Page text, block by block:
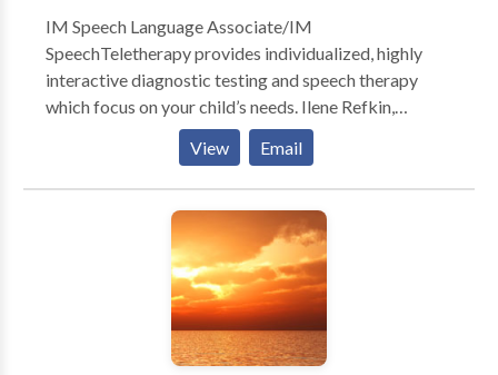
IM Speech Language Associate/IM
SpeechTeletherapy provides individualized, highly
interactive diagnostic testing and speech therapy
which focus on your child’s needs. Ilene Refkin,
miraculous and the children are always excited to
experienced and has a wonderful touch with children.
The testimonials are glowing for a reason.
View Email